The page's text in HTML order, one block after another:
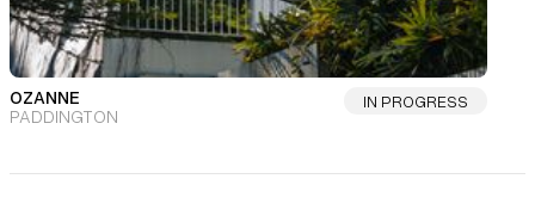
OZANNE
PADDINGTON
IN PROGRESS